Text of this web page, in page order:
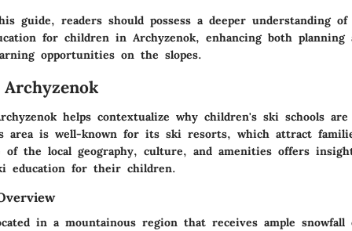
guide, readers should possess a deeper understanding
for children in Archyzenok, enhancing both planning
opportunities on the slopes.
helps contextualize why children's ski schools
area is well-known for its ski resorts, which attract
of the local geography, culture, and amenities offers
education for their children.
in a mountainous region that receives ample snowfall